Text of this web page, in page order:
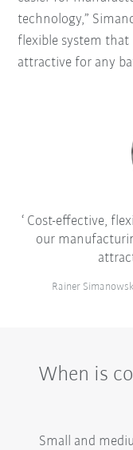
technology,”
flexible system
attractive for any
Cost-effective,
our
Rainer
When is
Small and